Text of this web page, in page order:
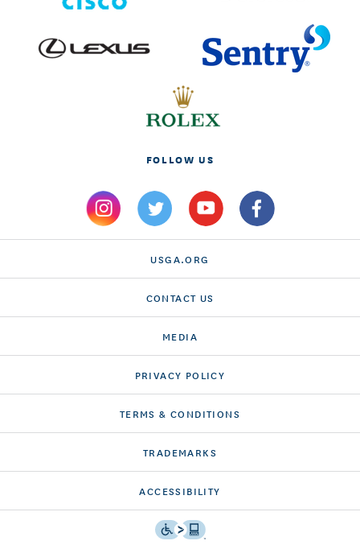
FOLLOW US
USGA.ORG
CONTACT US
MEDIA
PRIVACY POLICY
TERMS & CONDITIONS
TRADEMARKS
ACCESSIBILITY